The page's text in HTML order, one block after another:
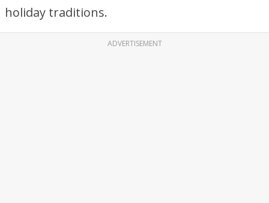
holiday traditions.
ADVERTISEMENT